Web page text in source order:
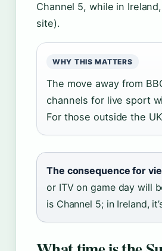
Channel 5, while in
site).
WHY THIS MATTERS
The move away from
channels for live sport
For those outside the
The consequence for
or ITV on game day will
is Channel 5; in Ireland,